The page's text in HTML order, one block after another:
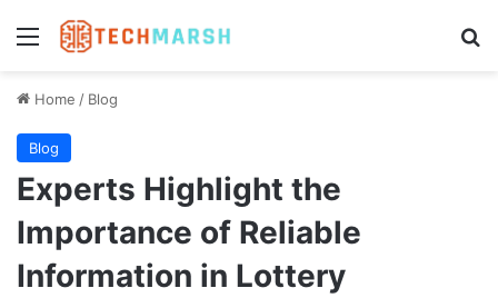
Menu
Home / Blog
Blog
Experts Highlight the
Importance of Reliable
Information in Lottery